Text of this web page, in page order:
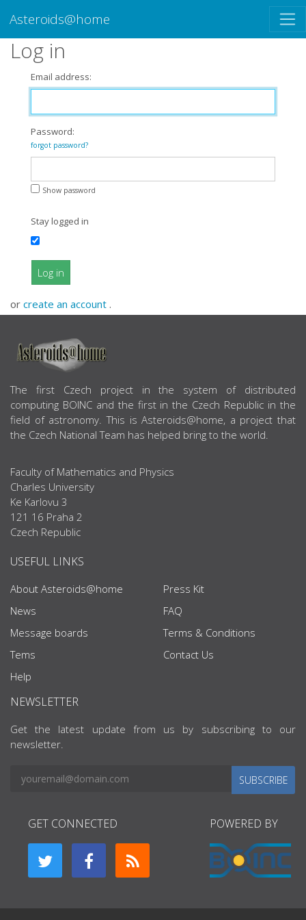
Asteroids@home
Log in
Email address:
Password:
forgot password?
Show password
Stay logged in
Log in
or create an account .
ABOUT US
The first Czech project in the system of distributed
computing BOINC and the first in the Czech Republic in the
field of astronomy. This is Asteroids@home, a project that
the Czech National Team has helped bring to the world.
Faculty of Mathematics and Physics
Charles University
Ke Karlovu 3
121 16 Praha 2
Czech Republic
USEFUL LINKS
About Asteroids@home
News
Message boards
Tems
Help
Press Kit
FAQ
Terms & Conditions
Contact Us
NEWSLETTER
Get the latest update from us by subscribing to our
newsletter.
SUBSCRIBE
GET CONNECTED POWERED BY